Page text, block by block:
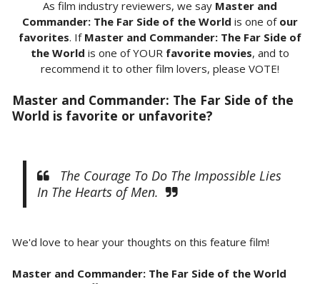
As film industry reviewers, we say Master and
Commander: The Far Side of the World is one of our
favorites. If Master and Commander: The Far Side of
the World is one of YOUR favorite movies, and to
recommend it to other film lovers, please VOTE!
Master and Commander: The Far Side of the
World is favorite or unfavorite?
The Courage To Do The Impossible Lies
In The Hearts of Men.
We'd love to hear your thoughts on this feature film!
Master and Commander: The Far Side of the World